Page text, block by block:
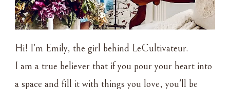
Hi! I'm Emily, the girl behind LeCultivateur.
I am a true believer that if you pour your heart into
a space and fill it with things you love, you'll be